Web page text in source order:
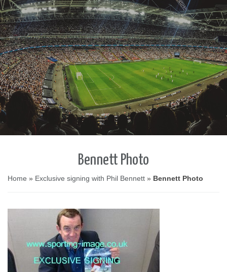
Bennett Photo
Home » Exclusive signing with Phil Bennett » Bennett Photo